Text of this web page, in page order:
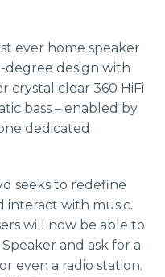
ever home speaker
degree design with
crystal clear 360 HiFi
bass – enabled by
dedicated
seeks to redefine
interact with music.
will now be able to
Speaker and ask for a
or even a radio station.